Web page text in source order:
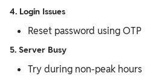
4. Login Issues
Reset password using OTP
5. Server Busy
Try during non-peak hours